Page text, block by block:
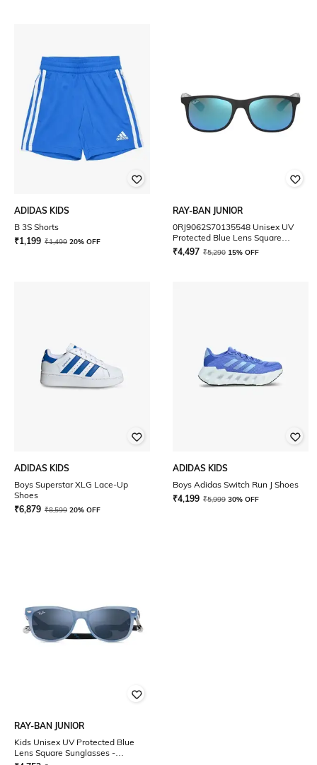
ADIDAS KIDS
B 3S Shorts
₹1,199 ₹1,499 20% OFF
RAY-BAN JUNIOR
0RJ9062S70135548 Unisex UV
Protected Blue Lens Square
Sunglasses
₹4,497 ₹5,290 15% OFF
ADIDAS KIDS
Boys Superstar XLG Lace-Up
Shoes
₹6,879 ₹8,599 20% OFF
ADIDAS KIDS
Boys Adidas Switch Run J Shoes
₹4,199 ₹5,999 30% OFF
RAY-BAN JUNIOR
Kids Unisex UV Protected Blue
Lens Square Sunglasses -